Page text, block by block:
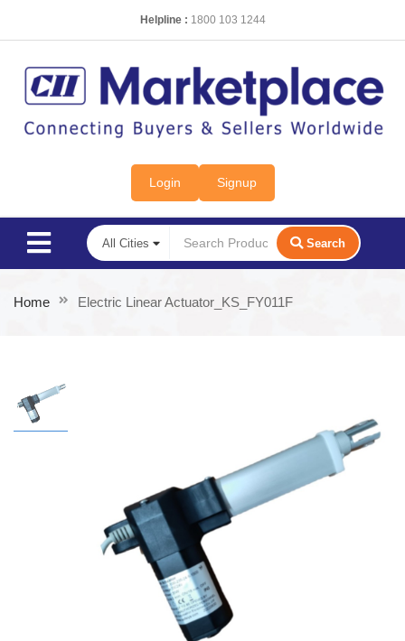
Helpline : 1800 103 1244
Login Signup
Search
Home Electric Linear Actuator_KS_FY011F